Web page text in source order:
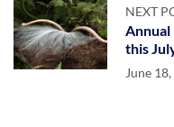
NEXT
this
June